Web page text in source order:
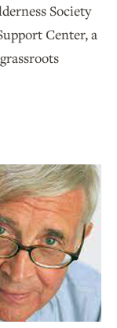
Society
Center, a